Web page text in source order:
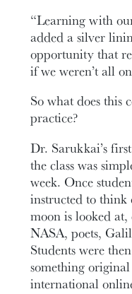
“Learning with
added a silver
opportunity that
if we weren’t all
So what does
practice?
Dr. Sarukkai’s
the class was
week. Once
instructed to think
moon is looked
NASA, poets,
Students were
something
international